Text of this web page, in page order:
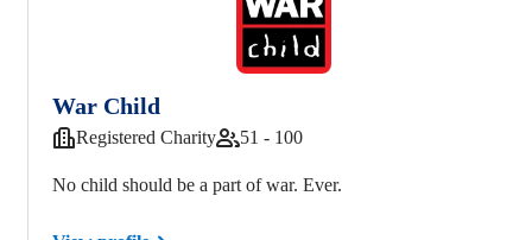
War Child
Registered Charity 51 - 100
No child should be a part of war. Ever.